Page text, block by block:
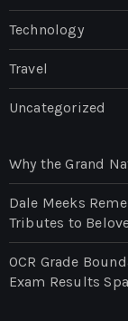
Technology
Travel
Uncategorized
Why the Grand
Dale Meeks
Tributes to
OCR Grade
Exam Results